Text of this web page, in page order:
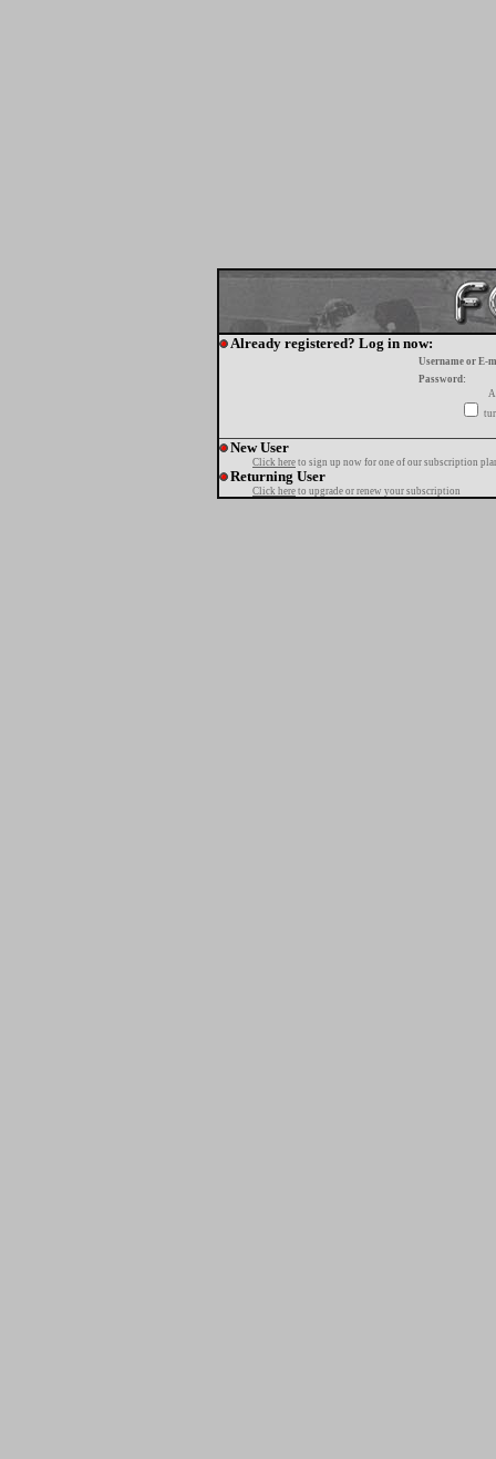
Already registered? Log in now:
Username or E-
Password:
New User
Click here to sign up now for one of our subscription
Returning User
Click here to upgrade or renew your subscription